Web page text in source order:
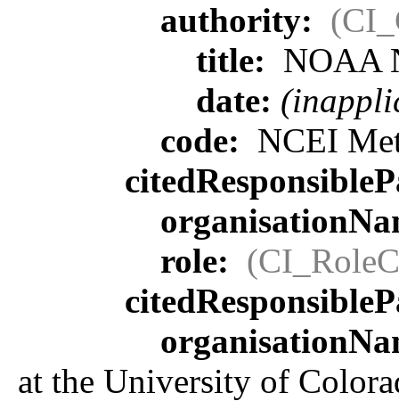
authority:
title: NOAA
date:
code: NCEI
role:
at the University of